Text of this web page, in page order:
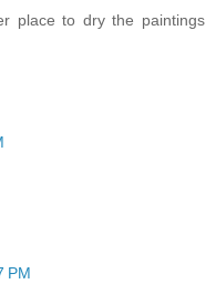
place to dry the paintings
PM